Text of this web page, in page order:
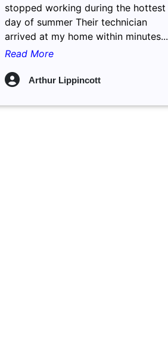
stopped working during the hottest
day of summer Their technician
arrived at my home within minutes...
Read More
Arthur Lippincott